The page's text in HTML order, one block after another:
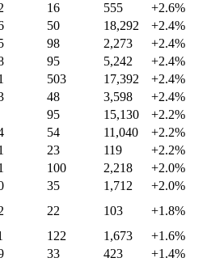
16 555 +2.6%
50 18,292 +2.4%
98 2,273 +2.4%
95 5,242 +2.4%
503 17,392 +2.4%
48 3,598 +2.4%
95 15,130 +2.2%
54 11,040 +2.2%
23 119 +2.2%
100 2,218 +2.0%
35 1,712 +2.0%
22 103 +1.8%
122 1,673 +1.6%
33 423 +1.4%